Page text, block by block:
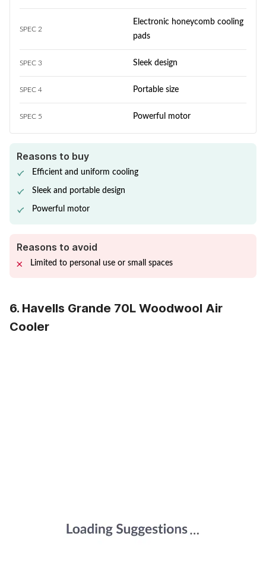
SPEC 2
Electronic honeycomb cooling
pads
SPEC 3 Sleek design
SPEC 4 Portable size
SPEC 5 Powerful motor
Reasons to buy
Efficient and uniform cooling
Sleek and portable design
Powerful motor
Reasons to avoid
Limited to personal use or small spaces
6. Havells Grande 70L Woodwool Air
Cooler